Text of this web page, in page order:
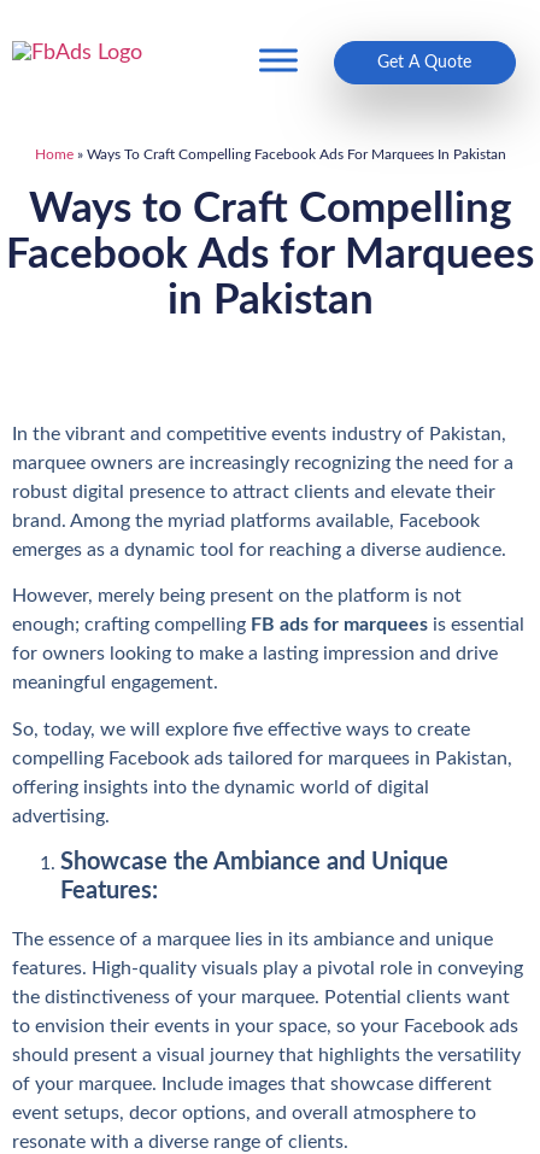
Get A Quote
Home» Ways To Craft Compelling Facebook Ads For Marquees In Pakistan
Ways to Craft Compelling
Facebook Ads for Marquees
in Pakistan
In the vibrant and competitive events industry of Pakistan,
marquee owners are increasingly recognizing the need for a
robust digital presence to attract clients and elevate their
brand. Among the myriad platforms available, Facebook
emerges as a dynamic tool for reaching a diverse audience.
However, merely being present on the platform is not
enough; crafting compelling FB ads for marquees is essential
for owners looking to make a lasting impression and drive
meaningful engagement.
So, today, we will explore five effective ways to create
compelling Facebook ads tailored for marquees in Pakistan,
offering insights into the dynamic world of digital
advertising.
Showcase the Ambiance and Unique
Features:
The essence of a marquee lies in its ambiance and unique
features. High-quality visuals play a pivotal role in conveying
the distinctiveness of your marquee. Potential clients want
to envision their events in your space, so your Facebook ads
should present a visual journey that highlights the versatility
of your marquee. Include images that showcase different
event setups, decor options, and overall atmosphere to
resonate with a diverse range of clients.